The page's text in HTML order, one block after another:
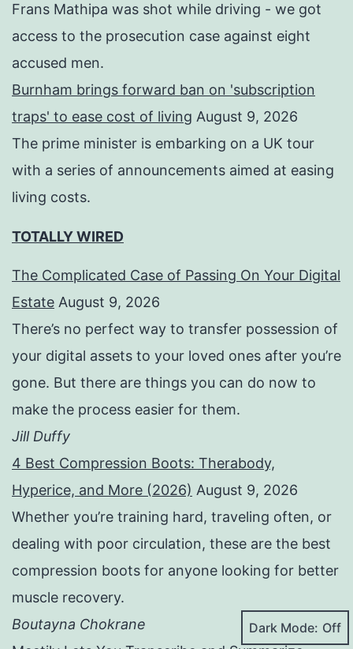
Frans Mathipa was shot while driving - we got
access to the prosecution case against eight
accused men.
Burnham brings forward ban on 'subscription
traps' to ease cost of living August 9, 2026
The prime minister is embarking on a UK tour
with a series of announcements aimed at easing
living costs.
TOTALLY WIRED
The Complicated Case of Passing On Your Digital
Estate August 9, 2026
There’s no perfect way to transfer possession of
your digital assets to your loved ones after you’re
gone. But there are things you can do now to
make the process easier for them.
Jill Duffy
4 Best Compression Boots: Therabody,
Hyperice, and More (2026) August 9, 2026
Whether you’re training hard, traveling often, or
dealing with poor circulation, these are the best
compression boots for anyone looking for better
muscle recovery.
Boutayna Chokrane
Dark Mode: